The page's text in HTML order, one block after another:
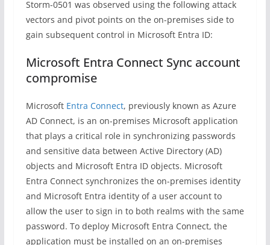
Storm-0501 was observed using the following attack
vectors and pivot points on the on-premises side to
gain subsequent control in Microsoft Entra ID:
Microsoft Entra Connect Sync account
compromise
Microsoft Entra Connect, previously known as Azure
AD Connect, is an on-premises Microsoft application
that plays a critical role in synchronizing passwords
and sensitive data between Active Directory (AD)
objects and Microsoft Entra ID objects. Microsoft
Entra Connect synchronizes the on-premises identity
and Microsoft Entra identity of a user account to
allow the user to sign in to both realms with the same
password. To deploy Microsoft Entra Connect, the
application must be installed on an on-premises